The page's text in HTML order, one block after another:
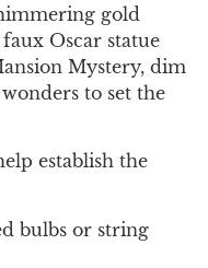
gold
Oscar statue
Mystery, dim
to set the
establish the
bulbs or string